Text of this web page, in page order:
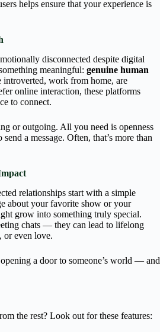
helps ensure that your experience is
disconnected despite digital
meaningful: genuine human
introverted, work from home, are
online interaction, these platforms
to connect.
or outgoing. All you need is openness
a message. Often, that’s more than
relationships start with a simple
about your favorite show or your
grow into something truly special.
chats — they can lead to lifelong
or even love.
a door to someone’s world — and
the rest? Look out for these features: